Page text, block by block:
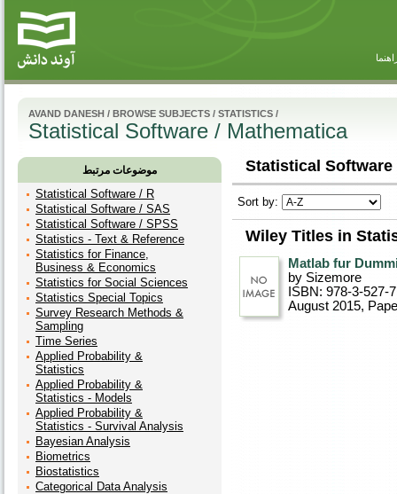
AVAND DANESH / BROWSE SUBJECTS / STATISTICS /
Statistical Software / Mathematica
موضوعات مرتبط
Statistical Software / R
Statistical Software / SAS
Statistical Software / SPSS
Statistics - Text & Reference
Statistics for Finance,
Business & Economics
Statistics for Social Sciences
Statistics Special Topics
Survey Research Methods &
Sampling
Time Series
Applied Probability &
Statistics
Applied Probability &
Statistics - Models
Applied Probability &
Statistics - Survival Analysis
Bayesian Analysis
Biometrics
Biostatistics
Categorical Data Analysis
Statistical Software
Sort by:
Wiley Titles in
Matlab fur
by Sizemore
ISBN: 978-3-527-
August 2015,